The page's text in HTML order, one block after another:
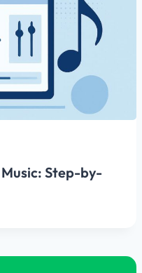
Step-by-